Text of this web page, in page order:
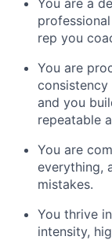
rep you
You are
and you
repeatable
You are
everything,
mistakes.
You thrive
intensity,